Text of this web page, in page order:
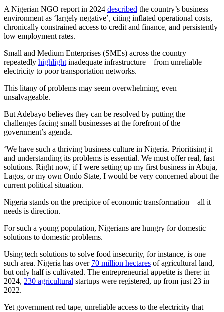
A Nigerian NGO report in 2024 described the country’s business
environment as ‘largely negative’, citing inflated operational costs,
chronically constrained access to credit and finance, and persistently
low employment rates.
Small and Medium Enterprises (SMEs) across the country
repeatedly highlight inadequate infrastructure – from unreliable
electricity to poor transportation networks.
This litany of problems may seem overwhelming, even
unsalvageable.
But Adebayo believes they can be resolved by putting the
challenges facing small businesses at the forefront of the
government’s agenda.
‘We have such a thriving business culture in Nigeria. Prioritising it
and understanding its problems is essential. We must offer real, fast
solutions. Right now, if I were setting up my first business in Abuja,
Lagos, or my own Ondo State, I would be very concerned about the
current political situation.
Nigeria stands on the precipice of economic transformation – all it
needs is direction.
For such a young population, Nigerians are hungry for domestic
solutions to domestic problems.
Using tech solutions to solve food insecurity, for instance, is one
such area. Nigeria has over 70 million hectares of agricultural land,
but only half is cultivated. The entrepreneurial appetite is there: in
2024, 230 agricultural startups were registered, up from just 23 in
2022.
Yet government red tape, unreliable access to the electricity that